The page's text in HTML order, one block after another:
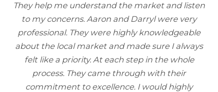
They help me understand the market and listen
to my concerns. Aaron and Darryl were very
professional. They were highly knowledgeable
about the local market and made sure I always
felt like a priority. At each step in the whole
process. They came through with their
commitment to excellence. I would highly